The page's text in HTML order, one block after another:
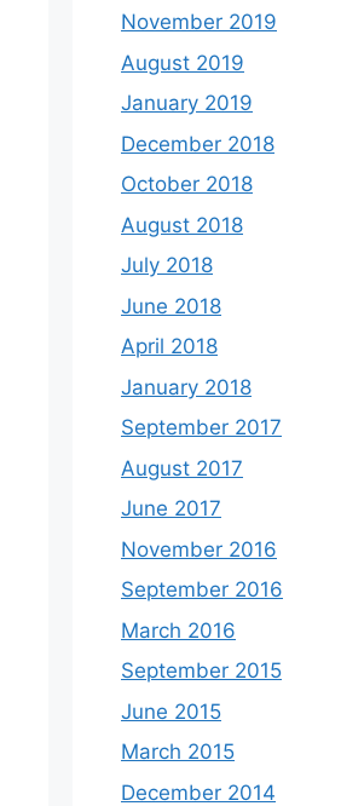
November 2019
August 2019
January 2019
December 2018
October 2018
August 2018
July 2018
June 2018
April 2018
January 2018
September 2017
August 2017
June 2017
November 2016
September 2016
March 2016
September 2015
June 2015
March 2015
December 2014